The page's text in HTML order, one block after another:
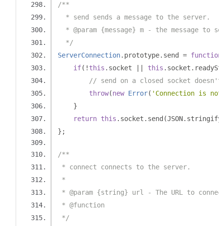
/**
  * send sends a message to the server.
* @param {message} m - the message to
  */
ServerConnection. prototype. send =
if(! this . socket this . socket .
// send on a closed socket
throw(new Error( 'Connection is
}
return this . socket . send (JSON.
};
/**
* connect connects to the server.
*
* @param {string} url - The URL to
* @function
*/